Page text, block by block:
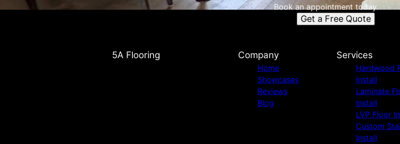
Book an appointment today.
Get a Free Quote
5A Flooring Company
Home
Showcases
Reviews
Blog
Services
Hardwood
Install
Laminate
Install
LVP Floor
Custom
Install